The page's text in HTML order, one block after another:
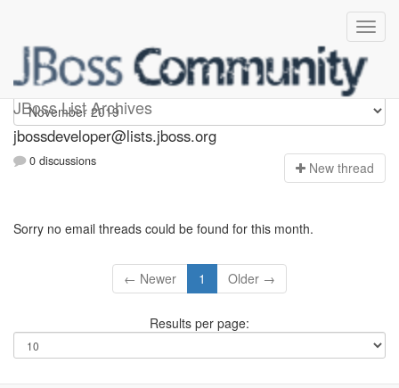
JBoss List Archives
jbossdeveloper
jbossdeveloper@lists.jboss.org
0 discussions New thread
Sorry no email threads could be found for this month.
← Newer 1 Older →
Results per page: